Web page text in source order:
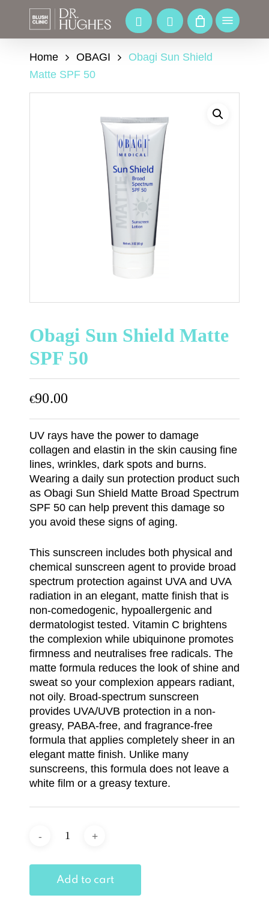
main
Menu
Home OBAGI
Obagi Sun Shield
Matte SPF 50
Obagi Sun Shield Matte
SPF 50
€90.00
UV rays have the power to damage
collagen and elastin in the skin causing fine
lines, wrinkles, dark spots and burns.
Wearing a daily sun protection product such
as Obagi Sun Shield Matte Broad Spectrum
SPF 50 can help prevent this damage so
you avoid these signs of aging.
This sunscreen includes both physical and
chemical sunscreen agent to provide broad
spectrum protection against UVA and UVA
radiation in an elegant, matte finish that is
non-comedogenic, hypoallergenic and
dermatologist tested. Vitamin C brightens
the complexion while ubiquinone promotes
firmness and neutralises free radicals. The
matte formula reduces the look of shine and
sweat so your complexion appears radiant,
not oily. Broad-spectrum sunscreen
provides UVA/UVB protection in a non-
greasy, PABA-free, and fragrance-free
formula that applies completely sheer in an
elegant matte finish. Unlike many
sunscreens, this formula does not leave a
white film or a greasy texture.
Add to cart